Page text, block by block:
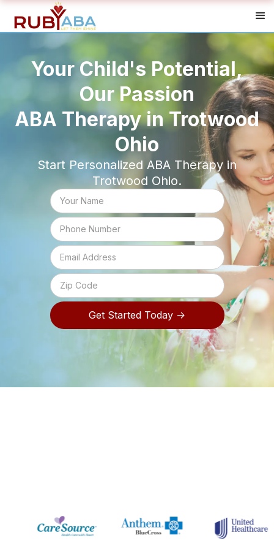
Your Child's Potential,
Our Passion
ABA Therapy in Trotwood
Ohio
Start Personalized ABA Therapy in
Trotwood Ohio.